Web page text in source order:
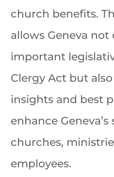
church benefits.
allows Geneva
important
Clergy Act but
insights and best
enhance Geneva’s
churches,
employees.